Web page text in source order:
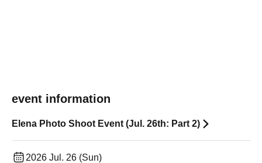
event information
Elena Photo Shoot Event (Jul. 26th: Part 2)
2026 Jul. 26 (Sun)